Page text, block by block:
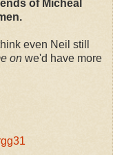
of Micheal
even Neil still
on we'd have more